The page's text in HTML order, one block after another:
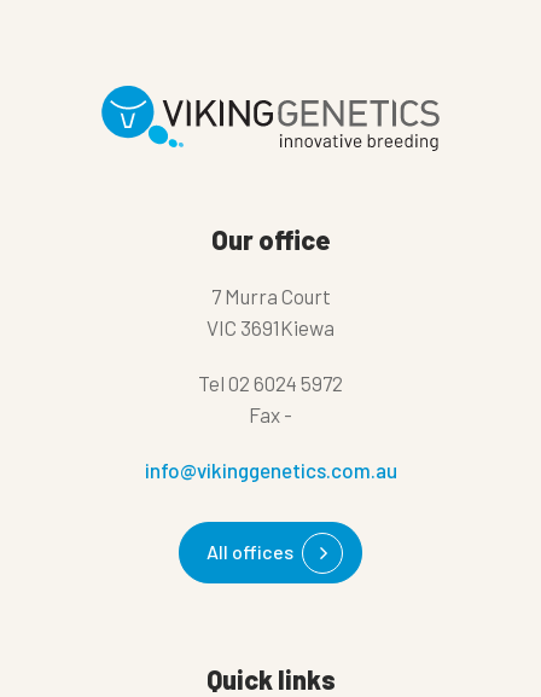
Our office
7 Murra Court
VIC 3691Kiewa
Tel 02 6024 5972
Fax -
info@vikinggenetics.com.au
All offices
Quick links